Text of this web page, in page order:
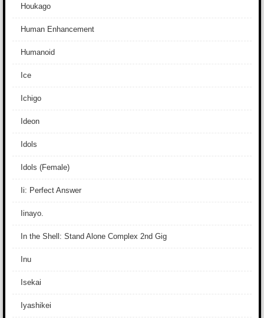
Houkago
Human Enhancement
Humanoid
Ice
Ichigo
Ideon
Idols
Idols (Female)
Ii: Perfect Answer
Iinayo.
In the Shell: Stand Alone Complex 2nd Gig
Inu
Isekai
Iyashikei